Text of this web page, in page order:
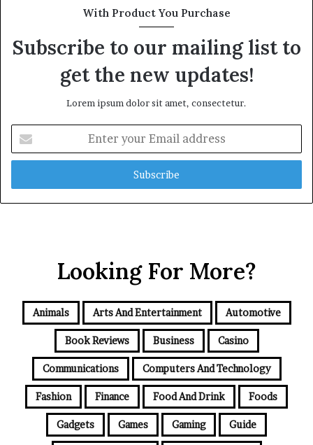
With Product You Purchase
Subscribe to our mailing list to
get the new updates!
Lorem ipsum dolor sit amet, consectetur.
your
Email
Looking For More?
Animals Arts And Entertainment Automotive
Book Reviews Business Casino
Communications Computers And Technology
Fashion Finance Food And Drink Foods
Gadgets Games Gaming Guide